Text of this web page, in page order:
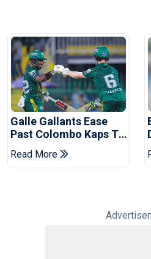
Galle Gallants Ease
Past Colombo Kaps To
Book Place In LPL
2026 Final
Read More